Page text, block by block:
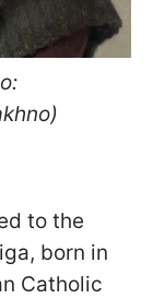
to the
born in
Catholic